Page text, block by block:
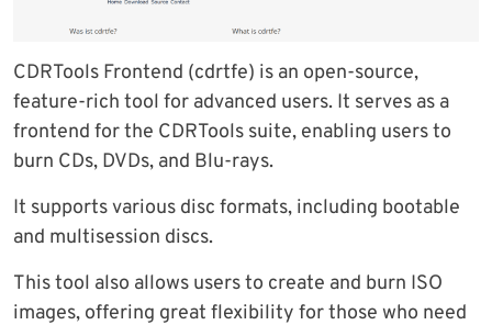
CDRTools Frontend (cdrtfe) is an open-source,
feature-rich tool for advanced users. It serves as a
frontend for the CDRTools suite, enabling users to
burn CDs, DVDs, and Blu-rays.
It supports various disc formats, including bootable
and multisession discs.
This tool also allows users to create and burn ISO
images, offering great flexibility for those who need